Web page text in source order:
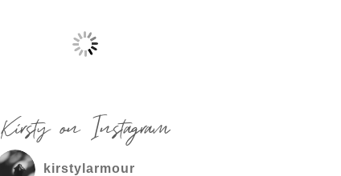
Kirsty on Instagram
kirstylarmour